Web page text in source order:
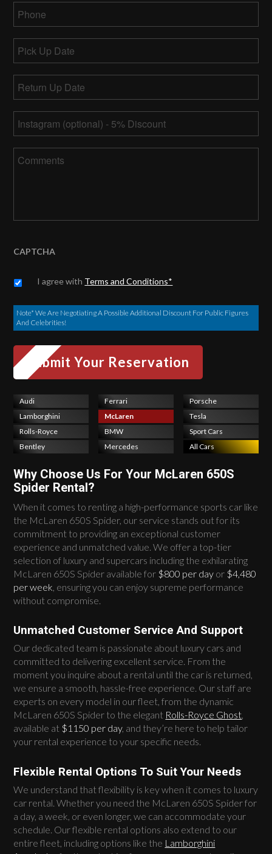
Up
slash
slash
YYYY
Up
slash
slash
YYYY
CAPTCHA
Untitled *
I agree with Terms and Conditions*
Note* We Are Negotiating A Possible Additional Discount For Public Figures
And Celebrities!
Audi
Lamborghini
Rolls-Royce
Bentley
Ferrari
McLaren
BMW
Mercedes
Porsche
Tesla
Sport Cars
All Cars
Why Choose Us For Your McLaren 650S
Spider Rental?
When it comes to renting a high-performance sports car like
the McLaren 650S Spider, our service stands out for its
commitment to providing an exceptional customer
experience and unmatched value. We offer a top-tier
selection of luxury and supercars including the exhilarating
McLaren 650S Spider available for $800 per day or $4,480
per week , ensuring you can enjoy supreme performance
without compromise.
Unmatched Customer Service And Support
Our dedicated team is passionate about luxury cars and
committed to delivering excellent service. From the
moment you inquire about a rental until the car is returned,
we ensure a smooth, hassle-free experience. Our staff are
experts on every model in our fleet, from the dynamic
McLaren 650S Spider to the elegant Rolls-Royce Ghost,
available at $1150 per day, and they’re here to help tailor
your rental experience to your specific needs.
Flexible Rental Options To Suit Your Needs
We understand that flexibility is key when it comes to luxury
car rental. Whether you need the McLaren 650S Spider for
a day, a week, or even longer, we can accommodate your
schedule. Our flexible rental options also extend to our
entire fleet, including options like the Lamborghini